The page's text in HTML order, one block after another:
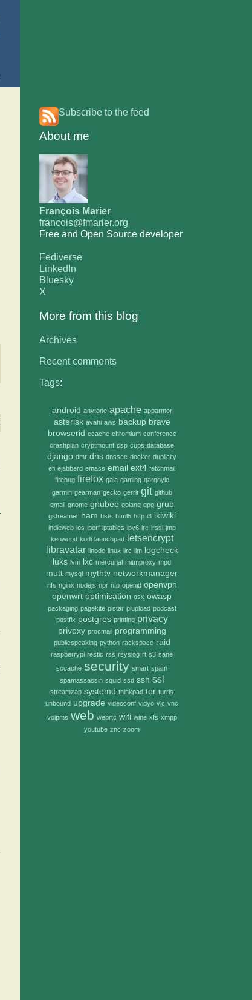
Subscribe to the feed
About me
François Marier
francois@fmarier.org
Free and Open Source developer
Fediverse
LinkedIn
Bluesky
X
More from this blog
Archives
Recent comments
Tags:
android anytone apache apparmor
asterisk avahi aws backup brave
browserid ccache chromium conference
crashplan cryptmount csp cups database
django dmr dns dnssec docker duplicity
efi ejabberd emacs email ext4 fetchmail
firebug firefox gaia gaming gargoyle
garmin gearman gecko gerrit git github
gmail gnome gnubee golang gpg grub
gstreamer ham hsts html5 http i3 ikiwiki
indieweb ios iperf iptables ipv6 irc irssi jmp
kenwood kodi launchpad
letsencrypt
libravatar linode linux lirc llm logcheck
luks lvm lxc mercurial mitmproxy mpd
mutt mysql mythtv networkmanager
nfs nginx nodejs npr ntp openid openvpn
openwrt optimisation osx owasp
packaging pagekite pistar plupload podcast
postfix postgres printing privacy
privoxy procmail programming
publicspeaking python rackspace raid
raspberrypi restic rss rsyslog rt s3 sane
sccache security smart spam
spamassassin squid ssd ssh ssl
streamzap systemd thinkpad tor turris
unbound upgrade videoconf vidyo vlc vnc
voipms web webrtc wifi wine xfs xmpp
youtube znc zoom